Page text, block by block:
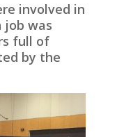
involved in
was
full of
by the